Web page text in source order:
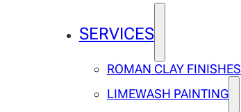
SERVICES
ROMAN CLAY FINISHES
LIMEWASH PAINTING